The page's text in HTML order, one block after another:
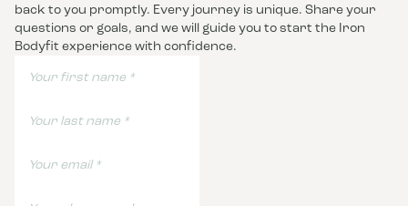
back to you promptly. Every journey is unique. Share your
questions or goals, and we will guide you to start the Iron
Bodyfit experience with confidence.